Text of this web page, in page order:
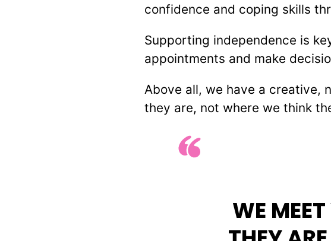
confidence and coping skills
Supporting independence is
appointments and make
Above all, we have a creative,
they are, not where we think
WE